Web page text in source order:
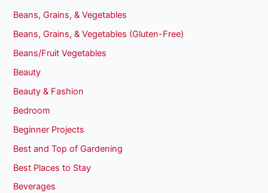
Beans, Grains, & Vegetables
Beans, Grains, & Vegetables (Gluten-Free)
Beans/Fruit Vegetables
Beauty
Beauty & Fashion
Bedroom
Beginner Projects
Best and Top of Gardening
Best Places to Stay
Beverages